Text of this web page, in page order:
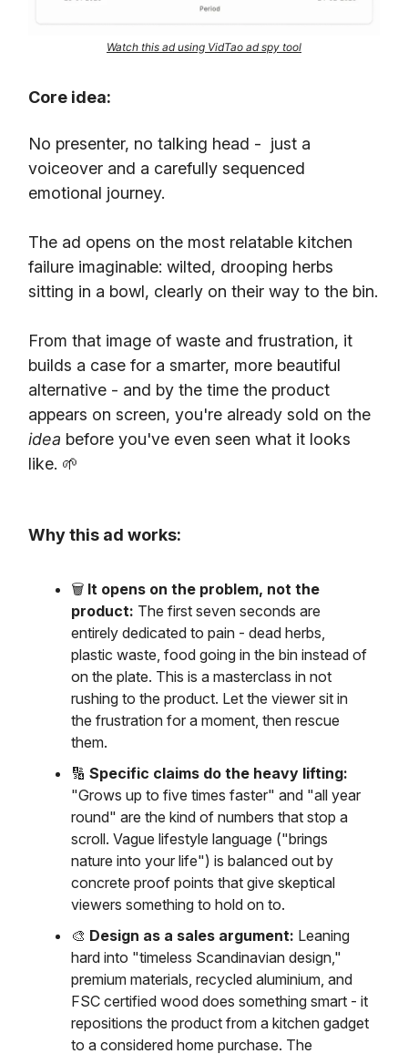
Watch this ad using VidTao ad spy tool
Core idea:
No presenter, no talking head - just a
voiceover and a carefully sequenced
emotional journey.
The ad opens on the most relatable kitchen
failure imaginable: wilted, drooping herbs
sitting in a bowl, clearly on their way to the bin.
From that image of waste and frustration, it
builds a case for a smarter, more beautiful
alternative - and by the time the product
appears on screen, you're already sold on the
idea before you've even seen what it looks
like. 🌱
Why this ad works:
🗑️ It opens on the problem, not the
product: The first seven seconds are
entirely dedicated to pain - dead herbs,
plastic waste, food going in the bin instead of
on the plate. This is a masterclass in not
rushing to the product. Let the viewer sit in
the frustration for a moment, then rescue
them.
🔢 Specific claims do the heavy lifting:
"Grows up to five times faster" and "all year
round" are the kind of numbers that stop a
scroll. Vague lifestyle language ("brings
nature into your life") is balanced out by
concrete proof points that give skeptical
viewers something to hold on to.
🎨 Design as a sales argument: Leaning
hard into "timeless Scandinavian design,"
premium materials, recycled aluminium, and
FSC certified wood does something smart - it
repositions the product from a kitchen gadget
to a considered home purchase. The